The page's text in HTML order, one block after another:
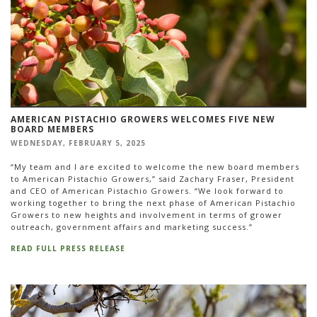
AMERICAN PISTACHIO GROWERS WELCOMES FIVE NEW
BOARD MEMBERS
WEDNESDAY, FEBRUARY 5, 2025
“My team and I are excited to welcome the new board members
to American Pistachio Growers,” said Zachary Fraser, President
and CEO of American Pistachio Growers. “We look forward to
working together to bring the next phase of American Pistachio
Growers to new heights and involvement in terms of grower
outreach, government affairs and marketing success.”
READ FULL PRESS RELEASE